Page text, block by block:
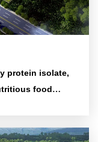
protein isolate,
food